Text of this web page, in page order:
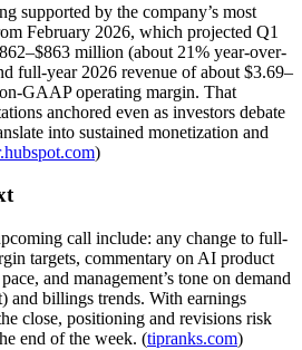
supported by the company’s most
February 2026, which projected Q1
million (about 21% year-over-
full-year 2026 revenue of about $3.69–
GAAP operating margin. That
anchored even as investors debate
into sustained monetization and
)
call include: any change to full-
targets, commentary on AI product
and management’s tone on demand
and billings trends. With earnings
close, positioning and revisions risk
end of the week. (tipranks.com)